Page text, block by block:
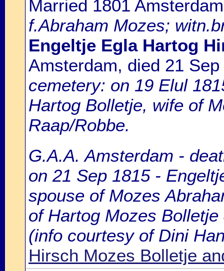
Married 1801 Amsterdam
f.Abraham Mozes;
Engeltje Egla Hartog
Amsterdam, died 21
cemetery: on 19 Elul
Hartog Bolletje, wife of
Raap/Robbe.
G.A.A. Amsterdam -
on 21 Sep 1815 -
spouse of Mozes
of Hartog Mozes
(info courtesy of Dini
Hirsch Mozes Bolletje